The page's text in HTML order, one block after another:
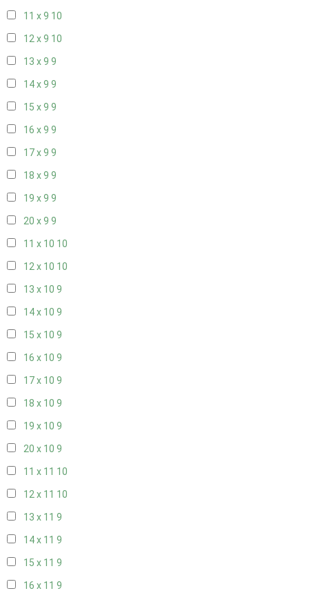
11 x 9 10
12 x 9 10
13 x 9 9
14 x 9 9
15 x 9 9
16 x 9 9
17 x 9 9
18 x 9 9
19 x 9 9
20 x 9 9
11 x 10 10
12 x 10 10
13 x 10 9
14 x 10 9
15 x 10 9
16 x 10 9
17 x 10 9
18 x 10 9
19 x 10 9
20 x 10 9
11 x 11 10
12 x 11 10
13 x 11 9
14 x 11 9
15 x 11 9
16 x 11 9